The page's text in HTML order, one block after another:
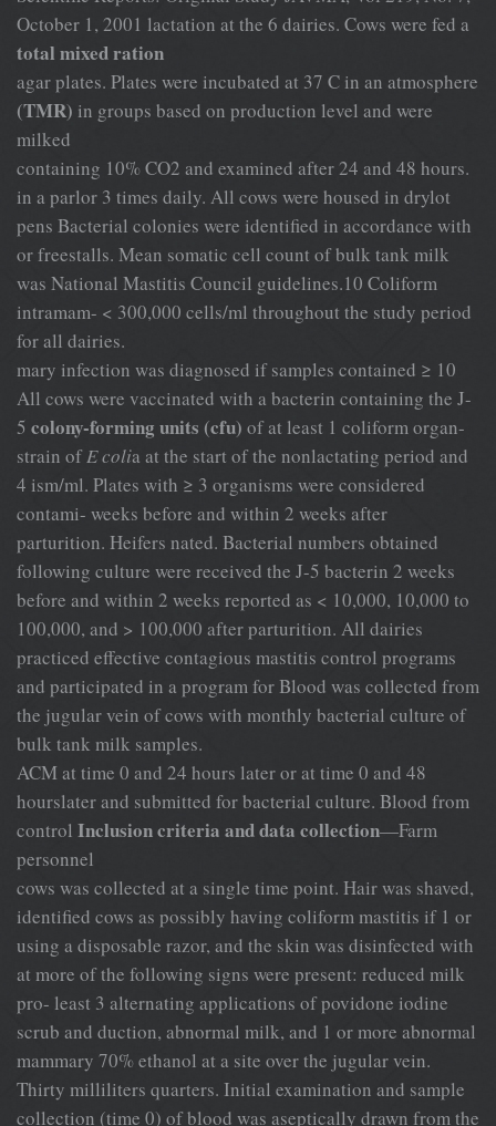
October 1, 2001 lactation at the 6 dairies. Cows were fed a
total mixed ration
agar plates. Plates were incubated at 37 C in an atmosphere
(TMR) in groups based on production level and were
milked
containing 10% CO2 and examined after 24 and 48 hours.
in a parlor 3 times daily. All cows were housed in drylot
pens Bacterial colonies were identified in accordance with
or freestalls. Mean somatic cell count of bulk tank milk
was National Mastitis Council guidelines.10 Coliform
intramam- < 300,000 cells/ml throughout the study period
for all dairies.
mary infection was diagnosed if samples contained ≥ 10
All cows were vaccinated with a bacterin containing the J-
5 colony-forming units (cfu) of at least 1 coliform organ-
strain ofE colia at the start of the nonlactating period and
4 ism/ml. Plates with ≥ 3 organisms were considered
contami- weeks before and within 2 weeks after
parturition. Heifers nated. Bacterial numbers obtained
following culture were received the J-5 bacterin 2 weeks
before and within 2 weeks reported as < 10,000, 10,000 to
100,000, and > 100,000 after parturition. All dairies
practiced effective contagious mastitis control programs
and participated in a program for Blood was collected from
the jugular vein of cows with monthly bacterial culture of
bulk tank milk samples.
ACM at time 0 and 24 hours later or at time 0 and 48
hourslater and submitted for bacterial culture. Blood from
control Inclusion criteria and data collection—Farm
personnel
cows was collected at a single time point. Hair was shaved,
identified cows as possibly having coliform mastitis if 1 or
using a disposable razor, and the skin was disinfected with
at more of the following signs were present: reduced milk
pro- least 3 alternating applications of povidone iodine
scrub and duction, abnormal milk, and 1 or more abnormal
mammary 70% ethanol at a site over the jugular vein.
Thirty milliliters quarters. Initial examination and sample
collection (time 0) of blood was aseptically drawn from the